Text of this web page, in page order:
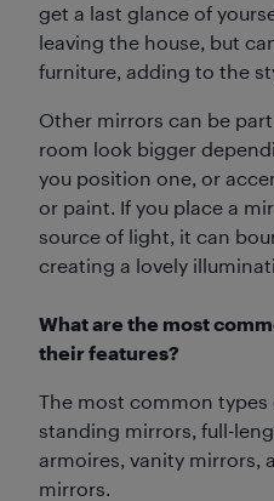
get a last glance of
leaving the house, but
furniture, adding to the
Other mirrors can be
room look bigger
you position one, or
or paint. If you place a
source of light, it can
creating a lovely
What are the most
their features?
The most common
standing mirrors, full-
armoires, vanity mirrors,
mirrors.